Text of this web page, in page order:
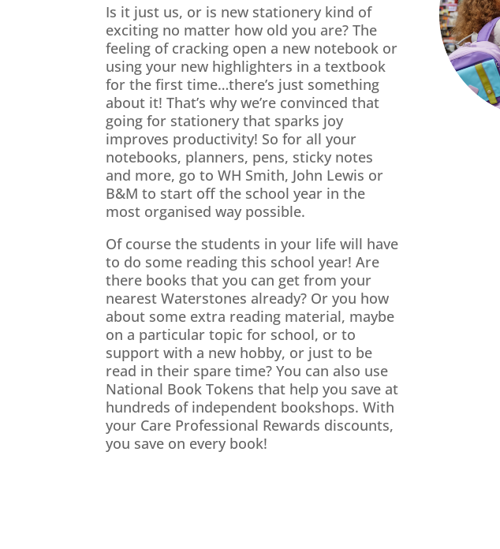
Is it just us, or is new stationery kind of
exciting no matter how old you are? The
feeling of cracking open a new notebook or
using your new highlighters in a textbook
for the first time…there’s just something
about it! That’s why we’re convinced that
going for stationery that sparks joy
improves productivity! So for all your
notebooks, planners, pens, sticky notes
and more, go to WH Smith, John Lewis or
B&M to start off the school year in the
most organised way possible.
Of course the students in your life will have
to do some reading this school year! Are
there books that you can get from your
nearest Waterstones already? Or you how
about some extra reading material, maybe
on a particular topic for school, or to
support with a new hobby, or just to be
read in their spare time? You can also use
National Book Tokens that help you save at
hundreds of independent bookshops. With
your Care Professional Rewards discounts,
you save on every book!